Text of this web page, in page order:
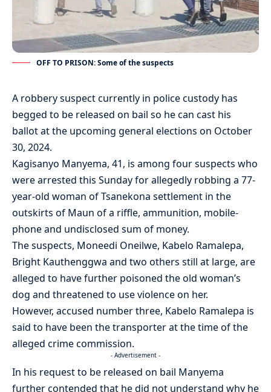
OFF TO PRISON: Some of the suspects
A robbery suspect currently in police custody has
begged to be released on bail so he can cast his
ballot at the upcoming general elections on October
30, 2024.
Kagisanyo Manyema, 41, is among four suspects who
were arrested this Sunday for allegedly robbing a 77-
year-old woman of Tsanekona settlement in the
outskirts of Maun of a riffle, ammunition, mobile-
phone and undisclosed sum of money.
The suspects, Moneedi Oneilwe, Kabelo Ramalepa,
Bright Kauthenggwa and two others still at large, are
alleged to have further poisoned the old woman’s
dog and threatened to use violence on her.
However, accused number three, Kabelo Ramalepa is
said to have been the transporter at the time of the
alleged crime commission.
- Advertisement -
In his request to be released on bail Manyema
further contended that he did not understand why he